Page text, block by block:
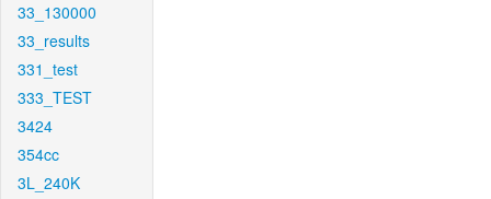
33_130000
33_results
331_test
333_TEST
3424
354cc
3L_240K